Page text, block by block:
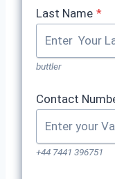
Last Name *
buttler
Contact
+44 7441 396751